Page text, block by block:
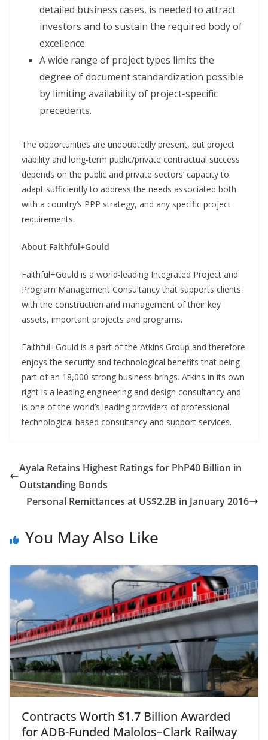
detailed business cases, is needed to attract
investors and to sustain the required body of
excellence.
A wide range of project types limits the
degree of document standardization possible
by limiting availability of project-specific
precedents.
The opportunities are undoubtedly present, but project
viability and long-term public/private contractual success
depends on the public and private sectors’ capacity to
adapt sufficiently to address the needs associated both
with a country’s PPP strategy, and any specific project
requirements.
About Faithful+Gould
Faithful+Gould is a world-leading Integrated Project and
Program Management Consultancy that supports clients
with the construction and management of their key
assets, important projects and programs.
Faithful+Gould is a part of the Atkins Group and therefore
enjoys the security and technological benefits that being
part of an 18,000 strong business brings. Atkins in its own
right is a leading engineering and design consultancy and
is one of the world’s leading providers of professional
technological based consultancy and support services.
Ayala Retains Highest Ratings for PhP40 Billion in
Outstanding Bonds
Personal Remittances at US$2.2B in January 2016
You May Also Like
Contracts Worth $1.7 Billion Awarded
for ADB-Funded Malolos–Clark Railway